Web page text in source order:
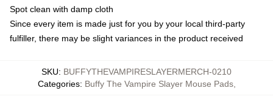
Spot clean with damp cloth
Since every item is made just for you by your local third-party
fulfiller, there may be slight variances in the product received
SKU: BUFFYTHEVAMPIRESLAYERMERCH-0210
Categories: Buffy The Vampire Slayer Mouse Pads,